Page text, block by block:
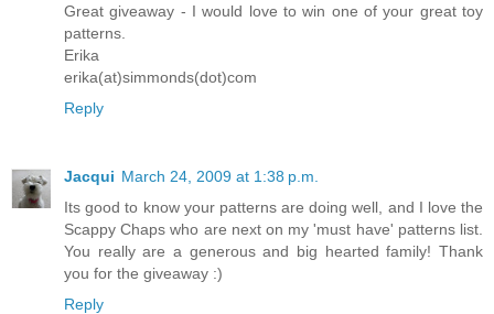
Great giveaway - I would love to win one of your great toy
patterns.
Erika
erika(at)simmonds(dot)com
Reply
Jacqui March 24, 2009 at 1:38 p.m.
Its good to know your patterns are doing well, and I love the
Scappy Chaps who are next on my 'must have' patterns list.
You really are a generous and big hearted family! Thank
you for the giveaway :)
Reply